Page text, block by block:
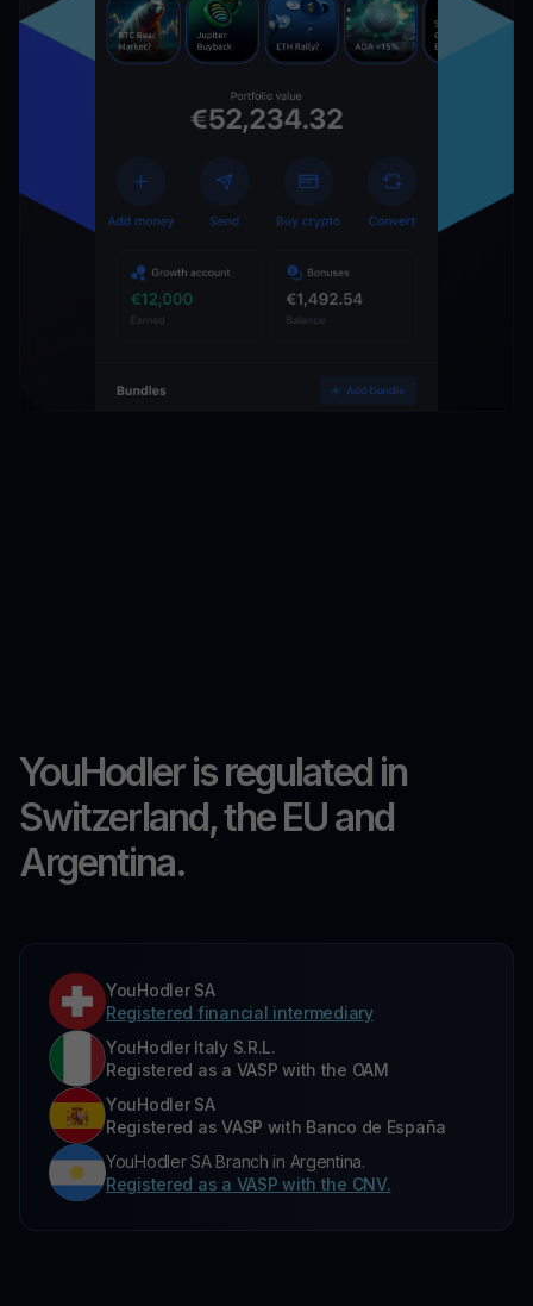
YouHodler is regulated in
Switzerland, the EU and
Argentina.
YouHodler SA
Registered financial intermediary
YouHodler Italy S.R.L.
Registered as a VASP with the OAM
YouHodler SA
Registered as VASP with Banco de España
YouHodler SA Branch in Argentina.
Registered as a VASP with the CNV.